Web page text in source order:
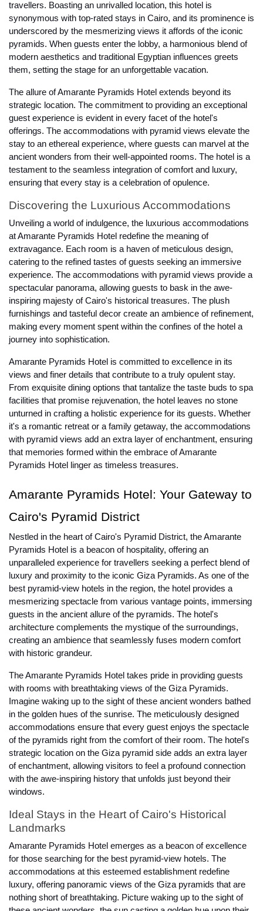
travellers. Boasting an unrivalled location, this hotel is
synonymous with top-rated stays in Cairo, and its prominence is
underscored by the mesmerizing views it affords of the iconic
pyramids. When guests enter the lobby, a harmonious blend of
modern aesthetics and traditional Egyptian influences greets
them, setting the stage for an unforgettable vacation.
The allure of Amarante Pyramids Hotel extends beyond its
strategic location. The commitment to providing an exceptional
guest experience is evident in every facet of the hotel's
offerings. The accommodations with pyramid views elevate the
stay to an ethereal experience, where guests can marvel at the
ancient wonders from their well-appointed rooms. The hotel is a
testament to the seamless integration of comfort and luxury,
ensuring that every stay is a celebration of opulence.
Discovering the Luxurious Accommodations
Unveiling a world of indulgence, the luxurious accommodations
at Amarante Pyramids Hotel redefine the meaning of
extravagance. Each room is a haven of meticulous design,
catering to the refined tastes of guests seeking an immersive
experience. The accommodations with pyramid views provide a
spectacular panorama, allowing guests to bask in the awe-
inspiring majesty of Cairo's historical treasures. The plush
furnishings and tasteful decor create an ambience of refinement,
making every moment spent within the confines of the hotel a
journey into sophistication.
Amarante Pyramids Hotel is committed to excellence in its
views and finer details that contribute to a truly opulent stay.
From exquisite dining options that tantalize the taste buds to spa
facilities that promise rejuvenation, the hotel leaves no stone
unturned in crafting a holistic experience for its guests. Whether
it's a romantic retreat or a family getaway, the accommodations
with pyramid views add an extra layer of enchantment, ensuring
that memories formed within the embrace of Amarante
Pyramids Hotel linger as timeless treasures.
Amarante Pyramids Hotel: Your Gateway to
Cairo's Pyramid District
Nestled in the heart of Cairo's Pyramid District, the Amarante
Pyramids Hotel is a beacon of hospitality, offering an
unparalleled experience for travellers seeking a perfect blend of
luxury and proximity to the iconic Giza Pyramids. As one of the
best pyramid-view hotels in the region, the hotel provides a
mesmerizing spectacle from various vantage points, immersing
guests in the ancient allure of the pyramids. The hotel's
architecture complements the mystique of the surroundings,
creating an ambience that seamlessly fuses modern comfort
with historic grandeur.
The Amarante Pyramids Hotel takes pride in providing guests
with rooms with breathtaking views of the Giza Pyramids.
Imagine waking up to the sight of these ancient wonders bathed
in the golden hues of the sunrise. The meticulously designed
accommodations ensure that every guest enjoys the spectacle
of the pyramids right from the comfort of their room. The hotel's
strategic location on the Giza pyramid side adds an extra layer
of enchantment, allowing visitors to feel a profound connection
with the awe-inspiring history that unfolds just beyond their
windows.
Ideal Stays in the Heart of Cairo's Historical
Landmarks
Amarante Pyramids Hotel emerges as a beacon of excellence
for those searching for the best pyramid-view hotels. The
accommodations at this esteemed establishment redefine
luxury, offering panoramic views of the Giza pyramids that are
nothing short of breathtaking. Picture waking up to the sight of